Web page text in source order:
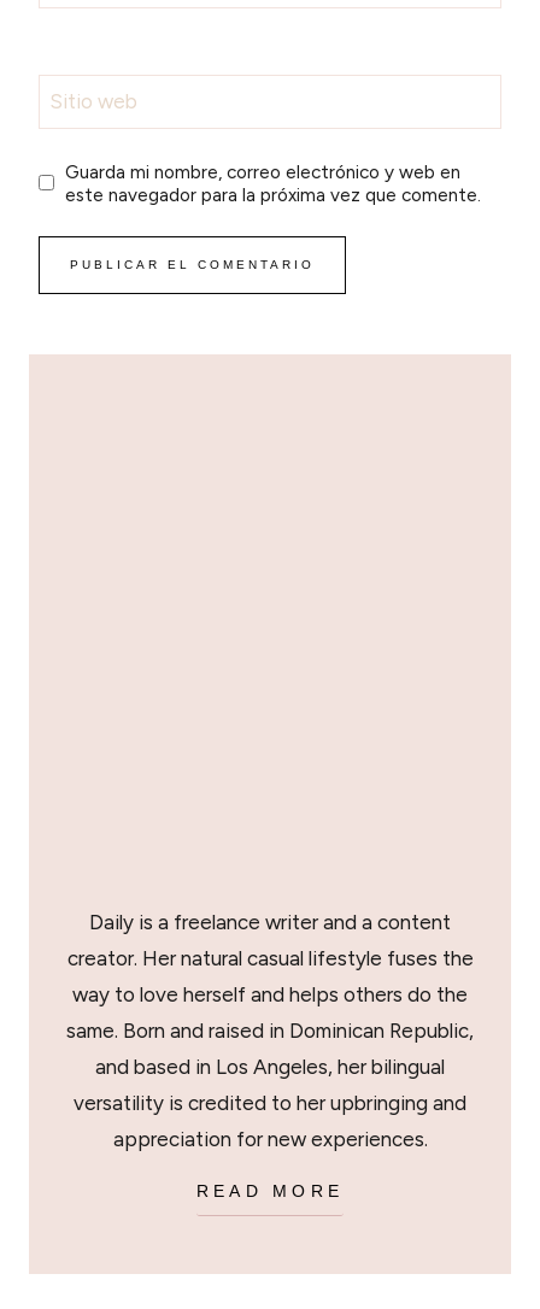
Sitio web
Guarda mi nombre, correo electrónico y web en
este navegador para la próxima vez que comente.
Daily is a freelance writer and a content
creator. Her natural casual lifestyle fuses the
way to love herself and helps others do the
same. Born and raised in Dominican Republic,
and based in Los Angeles, her bilingual
versatility is credited to her upbringing and
appreciation for new experiences.
READ MORE